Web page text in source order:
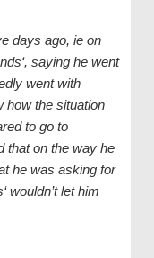
days ago, ie on
saying he went
went with
how the situation
to go to
thaton the way he
he was asking for
wouldn’t let him